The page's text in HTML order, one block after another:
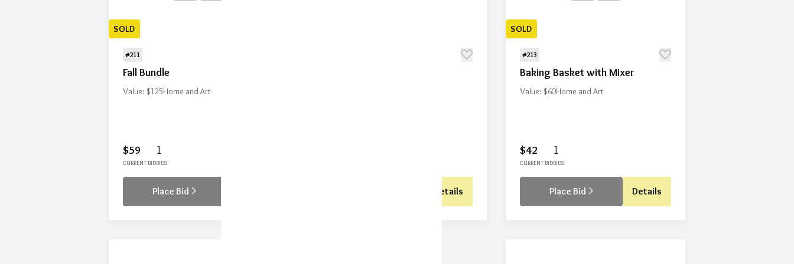
SOLD
#211
Fall Bundle
Value: $125Home and Art
$59
CURRENT BID
1
BIDS
Place Bid Details
SOLD
#213
Baking Basket with Mixer
Value: $60Home and Art
$42
CURRENT BID
1
BIDS
Place Bid Details